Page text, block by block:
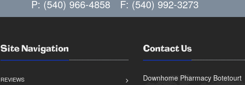
P: (540) 966-4858 F: (540) 992-3273
Site Navigation
REVIEWS
Contact Us
Downhome Pharmacy Botetourt